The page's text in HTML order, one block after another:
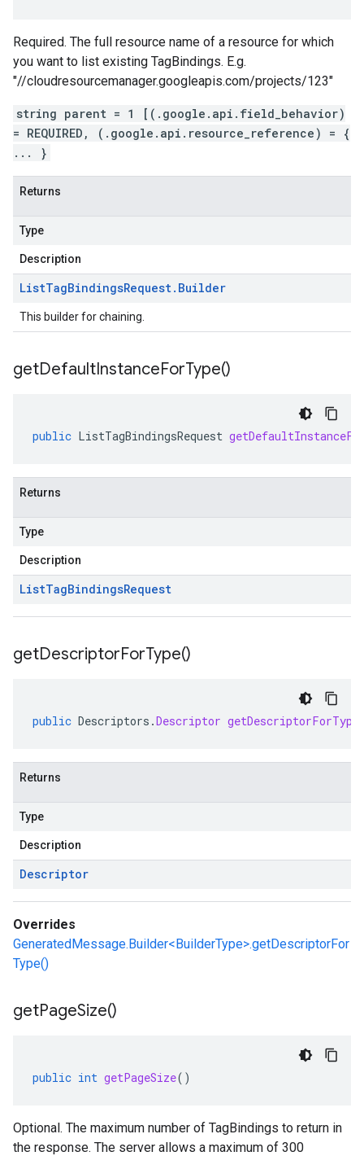
Required. The full resource name of a resource for which
you want to list existing TagBindings. E.g.
"//cloudresourcemanager.googleapis.com/projects/123"
string parent = 1 [(.google.api.field_behavior)
= REQUIRED, (.google.api.resource_reference) = {
... }
Returns
Type
Description
ListTagBindingsRequest. Builder
This builder for chaining.
getDefaultInstanceForType()
public ListTagBindingsRequest
Returns
Type
Description
ListTagBindingsRequest
getDescriptorForType()
public Descriptors .Descriptor getDescriptorForType
Returns
Type
Description
Descriptor
Overrides
GeneratedMessage.Builder<BuilderType>.getDescriptorFor
Type()
getPageSize()
public int getPageSize()
Optional. The maximum number of TagBindings to return in
the response. The server allows a maximum of 300